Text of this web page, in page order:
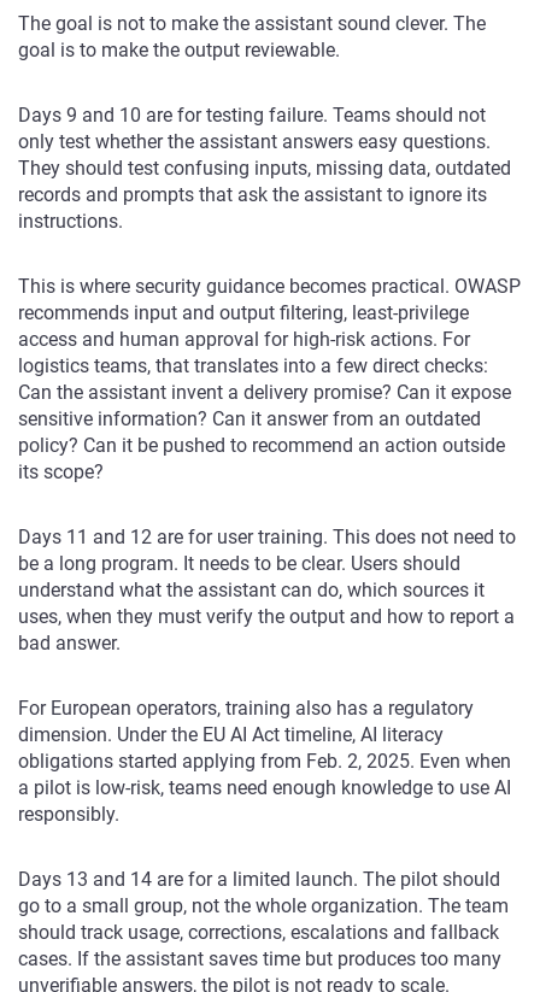
The goal is not to make the assistant sound clever. The
goal is to make the output reviewable.
Days 9 and 10 are for testing failure. Teams should not
only test whether the assistant answers easy questions.
They should test confusing inputs, missing data, outdated
records and prompts that ask the assistant to ignore its
instructions.
This is where security guidance becomes practical. OWASP
recommends input and output filtering, least-privilege
access and human approval for high-risk actions. For
logistics teams, that translates into a few direct checks:
Can the assistant invent a delivery promise? Can it expose
sensitive information? Can it answer from an outdated
policy? Can it be pushed to recommend an action outside
its scope?
Days 11 and 12 are for user training. This does not need to
be a long program. It needs to be clear. Users should
understand what the assistant can do, which sources it
uses, when they must verify the output and how to report a
bad answer.
For European operators, training also has a regulatory
dimension. Under the EU AI Act timeline, AI literacy
obligations started applying from Feb. 2, 2025. Even when
a pilot is low-risk, teams need enough knowledge to use AI
responsibly.
Days 13 and 14 are for a limited launch. The pilot should
go to a small group, not the whole organization. The team
should track usage, corrections, escalations and fallback
cases. If the assistant saves time but produces too many
unverifiable answers, the pilot is not ready to scale.